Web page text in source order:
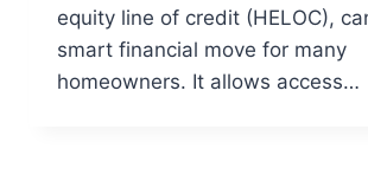
equity line of credit (HELOC),
smart financial move for many
homeowners. It allows access…